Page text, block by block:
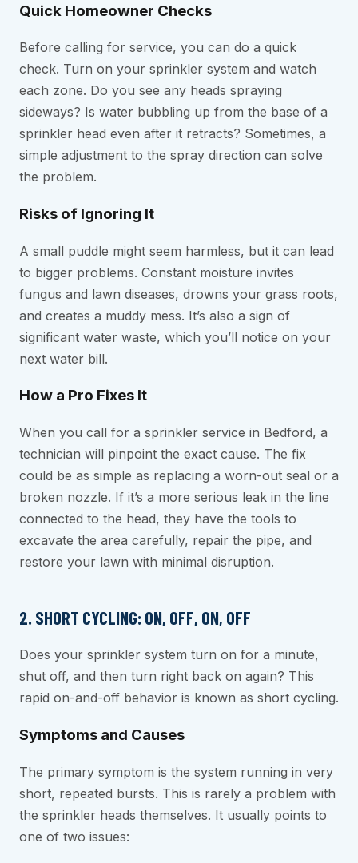
Quick Homeowner Checks
Before calling for service, you can do a quick
check. Turn on your sprinkler system and watch
each zone. Do you see any heads spraying
sideways? Is water bubbling up from the base of a
sprinkler head even after it retracts? Sometimes, a
simple adjustment to the spray direction can solve
the problem.
Risks of Ignoring It
A small puddle might seem harmless, but it can lead
to bigger problems. Constant moisture invites
fungus and lawn diseases, drowns your grass roots,
and creates a muddy mess. It’s also a sign of
significant water waste, which you’ll notice on your
next water bill.
How a Pro Fixes It
When you call for a sprinkler service in Bedford, a
technician will pinpoint the exact cause. The fix
could be as simple as replacing a worn-out seal or a
broken nozzle. If it’s a more serious leak in the line
connected to the head, they have the tools to
excavate the area carefully, repair the pipe, and
restore your lawn with minimal disruption.
2. SHORT CYCLING: ON, OFF, ON, OFF
Does your sprinkler system turn on for a minute,
shut off, and then turn right back on again? This
rapid on-and-off behavior is known as short cycling.
Symptoms and Causes
The primary symptom is the system running in very
short, repeated bursts. This is rarely a problem with
the sprinkler heads themselves. It usually points to
one of two issues: